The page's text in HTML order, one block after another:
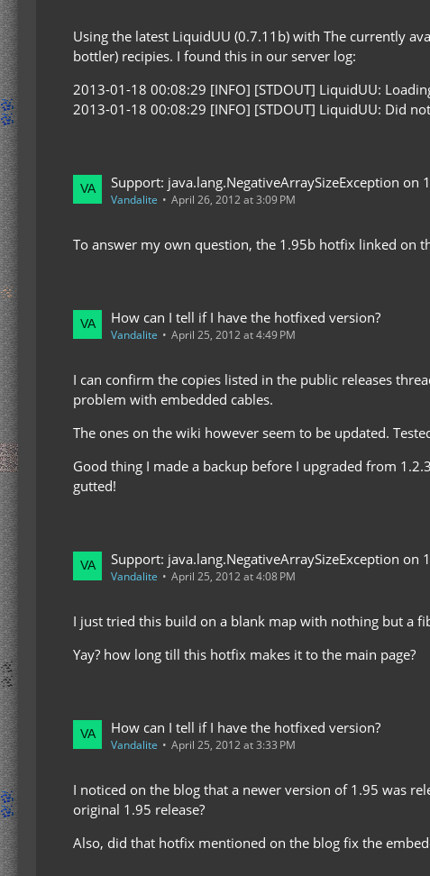
Using the latest LiquidUU (0.7.11b) with The currently
bottler) recipies. I found this in our server log:
2013-01-18 00:08:29 [INFO] [STDOUT] LiquidUU:
2013-01-18 00:08:29 [INFO] [STDOUT] LiquidUU: Did
Support: java.lang.NegativeArraySizeException on
Vandalite April 26, 2012 at 3:09 PM
To answer my own question, the 1.95b hotfix linked on
How can I tell if I have the hotfixed version?
Vandalite April 25, 2012 at 4:49 PM
I can confirm the copies listed in the public releases
problem with embedded cables.
The ones on the wiki however seem to be updated.
Good thing I made a backup before I upgraded from
gutted!
Support: java.lang.NegativeArraySizeException on
Vandalite April 25, 2012 at 4:08 PM
I just tried this build on a blank map with nothing but a
Yay? how long till this hotfix makes it to the main page?
How can I tell if I have the hotfixed version?
Vandalite April 25, 2012 at 3:33 PM
I noticed on the blog that a newer version of 1.95 was
original 1.95 release?
Also, did that hotfix mentioned on the blog fix the